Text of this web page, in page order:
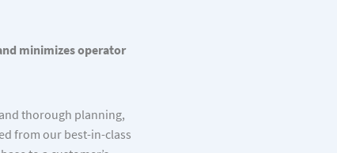
minimizes operator
thorough planning,
from our best-in-class